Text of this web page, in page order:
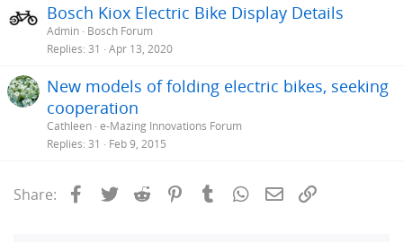
Bosch Kiox Electric Bike Display Details
Admin Bosch Forum
Replies 31 Apr 13, 2020
New models of folding electric bikes, seeking
cooperation
Cathleen e-Mazing Innovations Forum
Replies 31 Feb 9, 2015
Share: Facebook
Twitter Reddit PinterestTumblrWhatsApp
Email